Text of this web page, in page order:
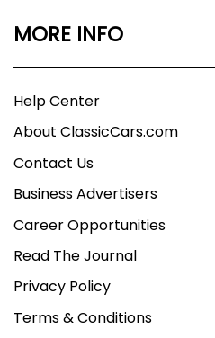
MORE INFO
Help Center
About ClassicCars.com
Contact Us
Business Advertisers
Career Opportunities
Read The Journal
Privacy Policy
Terms & Conditions